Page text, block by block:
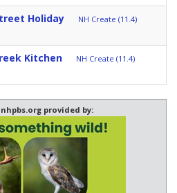
Holiday NH Create (11.4)
Kitchen NH Create (11.4)
provided by: